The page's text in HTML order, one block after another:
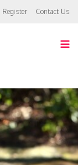
Register Contact Us